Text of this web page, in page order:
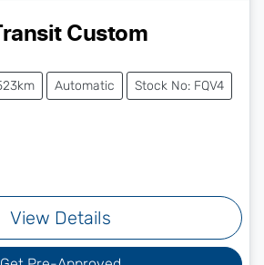
Custom
Automatic Stock No: FQV4
View Details